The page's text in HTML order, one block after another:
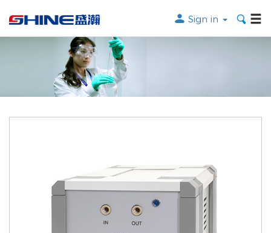
Sign in
Search the following products